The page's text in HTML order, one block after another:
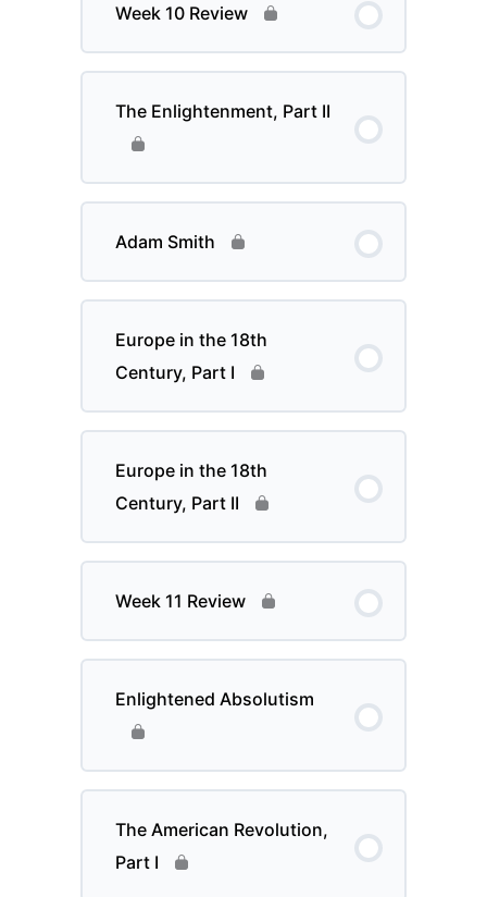
Week 10 Review
The Enlightenment, Part II
Adam Smith
Europe in the 18th
Century, Part I
Europe in the 18th
Century, Part II
Week 11 Review
Enlightened Absolutism
The American Revolution,
Part I